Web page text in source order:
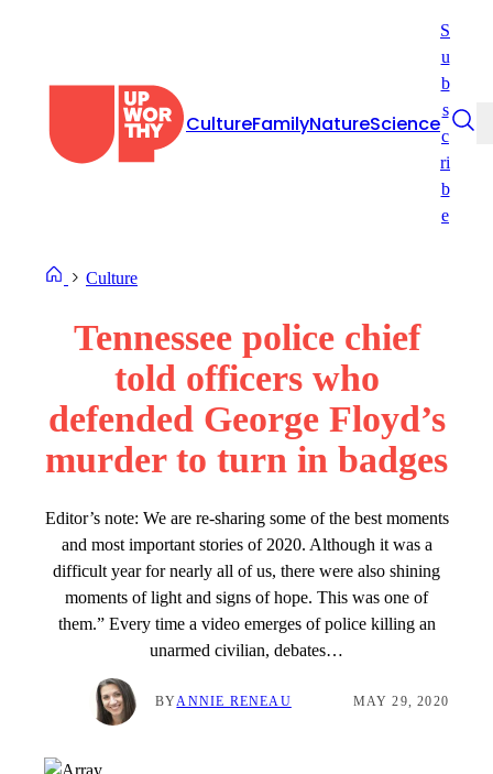
CultureFamilyNatureScience
S
u
b
s
c
ri
b
e
Culture
Tennessee police chief
told officers who
defended George Floyd’s
murder to turn in badges
Editor’s note: We are re-sharing some of the best moments
and most important stories of 2020. Although it was a
difficult year for nearly all of us, there were also shining
moments of light and signs of hope. This was one of
them.” Every time a video emerges of police killing an
unarmed civilian, debates…
BYANNIE RENEAU MAY 29, 2020